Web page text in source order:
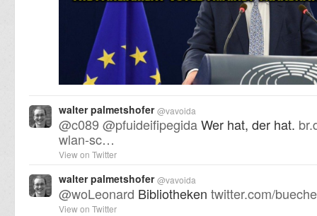
walter palmetshofer @vavoida
@c089 @pfuideifipegidaWer hat, der hat.
wlan-sc…
View on Twitter
walter palmetshofer @vavoida
@woLeonard Bibliotheken twitter.com/
View on Twitter